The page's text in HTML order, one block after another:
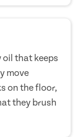
oil that keeps
move
on the floor,
they brush